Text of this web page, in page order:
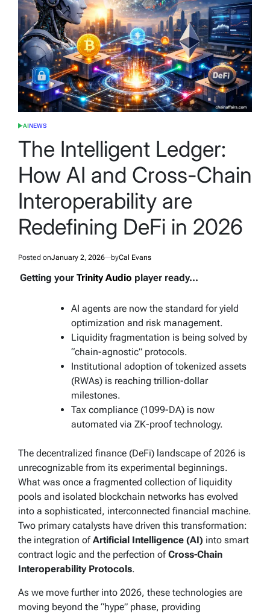
POSTED
AINEWS
The Intelligent Ledger:
How AI and Cross-Chain
Interoperability are
Redefining DeFi in 2026
Posted onJanuary 2, 2026 byCal Evans
Getting your Trinity Audio player ready...
AI agents are now the standard for yield
optimization and risk management.
Liquidity fragmentation is being solved by
“chain-agnostic” protocols.
Institutional adoption of tokenized assets
(RWAs) is reaching trillion-dollar
milestones.
Tax compliance (1099-DA) is now
automated via ZK-proof technology.
The decentralized finance (DeFi) landscape of 2026 is
unrecognizable from its experimental beginnings.
What was once a fragmented collection of liquidity
pools and isolated blockchain networks has evolved
into a sophisticated, interconnected financial machine.
Two primary catalysts have driven this transformation:
the integration ofArtificial Intelligence (AI) into smart
contract logic and the perfection ofCross-Chain
Interoperability Protocols.
As we move further into 2026, these technologies are
moving beyond the “hype” phase, providing